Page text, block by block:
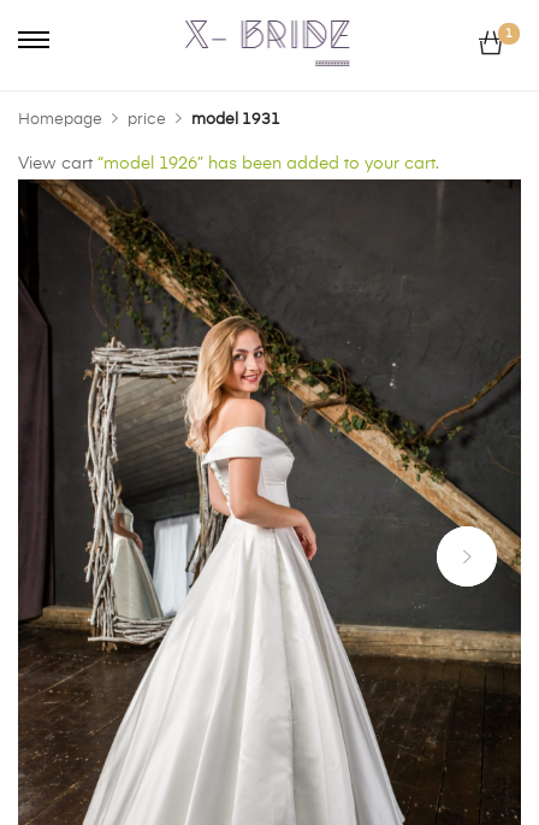
1
Homepage price model 1931
View cart “model 1926” has been added to your cart.